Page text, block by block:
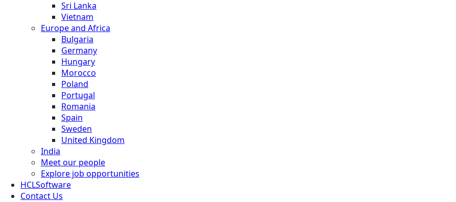
Sri Lanka
Vietnam
Europe and Africa
Bulgaria
Germany
Hungary
Morocco
Poland
Portugal
Romania
Spain
Sweden
United Kingdom
India
Meet our people
Explore job opportunities
HCLSoftware
Contact Us